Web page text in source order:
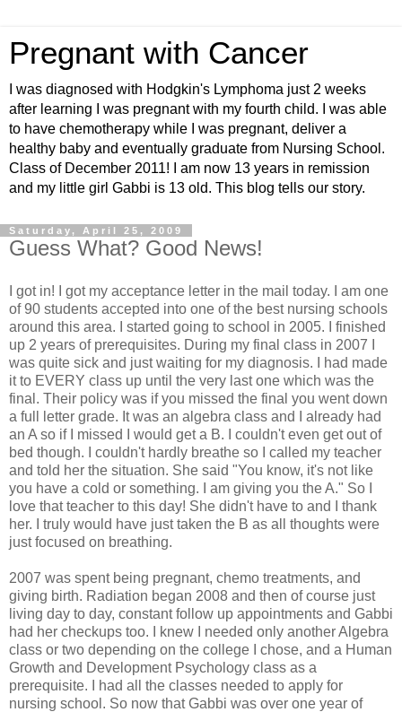
Pregnant with Cancer
I was diagnosed with Hodgkin's Lymphoma just 2 weeks
after learning I was pregnant with my fourth child. I was able
to have chemotherapy while I was pregnant, deliver a
healthy baby and eventually graduate from Nursing School.
Class of December 2011! I am now 13 years in remission
and my little girl Gabbi is 13 old. This blog tells our story.
Saturday, April 25, 2009
Guess What? Good News!
I got in! I got my acceptance letter in the mail today. I am one
of 90 students accepted into one of the best nursing schools
around this area. I started going to school in 2005. I finished
up 2 years of prerequisites. During my final class in 2007 I
was quite sick and just waiting for my diagnosis. I had made
it to EVERY class up until the very last one which was the
final. Their policy was if you missed the final you went down
a full letter grade. It was an algebra class and I already had
an A so if I missed I would get a B. I couldn't even get out of
bed though. I couldn't hardly breathe so I called my teacher
and told her the situation. She said "You know, it's not like
you have a cold or something. I am giving you the A." So I
love that teacher to this day! She didn't have to and I thank
her. I truly would have just taken the B as all thoughts were
just focused on breathing.
2007 was spent being pregnant, chemo treatments, and
giving birth. Radiation began 2008 and then of course just
living day to day, constant follow up appointments and Gabbi
had her checkups too. I knew I needed only another Algebra
class or two depending on the college I chose, and a Human
Growth and Development Psychology class as a
prerequisite. I had all the classes needed to apply for
nursing school. So now that Gabbi was over one year of